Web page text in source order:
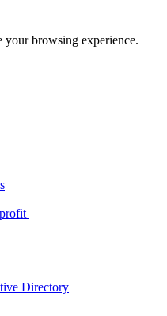
your browsing experience.
Directory